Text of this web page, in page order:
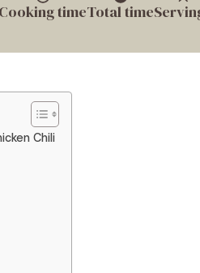
Cooking timeTotal time
Chili